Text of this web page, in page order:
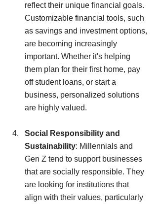
reflect their unique financial goals.
Customizable financial tools, such
as savings and investment options,
are becoming increasingly
important. Whether it's helping
them plan for their first home, pay
off student loans, or start a
business, personalized solutions
are highly valued.
Social Responsibility and
Sustainability: Millennials and
Gen Z tend to support businesses
that are socially responsible. They
are looking for institutions that
align with their values, particularly